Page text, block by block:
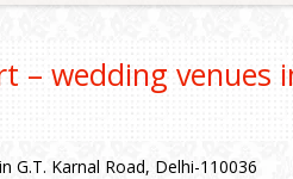
– wedding venues
G.T. Karnal Road, Delhi-110036